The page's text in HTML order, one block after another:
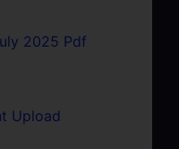
2025 Pdf
Upload